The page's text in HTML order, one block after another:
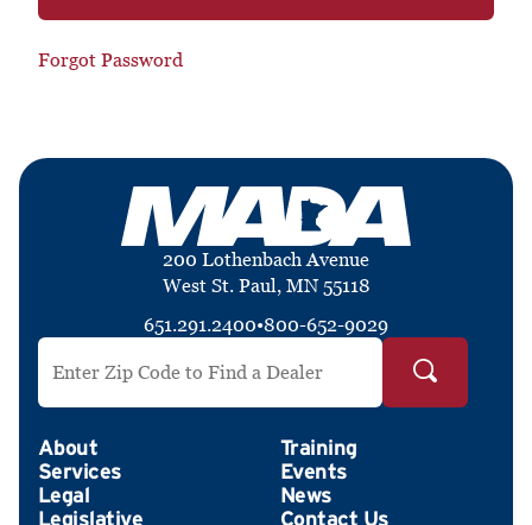
Forgot Password
200 Lothenbach Avenue
West St. Paul, MN 55118
651.291.2400•800-652-9029
Search by ZIP Code
About
Services
Legal
Legislative
Training
Events
News
Contact Us